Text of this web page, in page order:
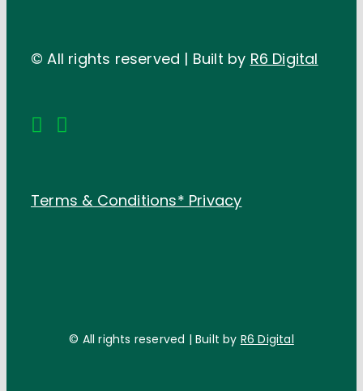
© All rights reserved | Built by R6 Digital
Terms & Conditions* Privacy
© All rights reserved | Built by R6 Digital